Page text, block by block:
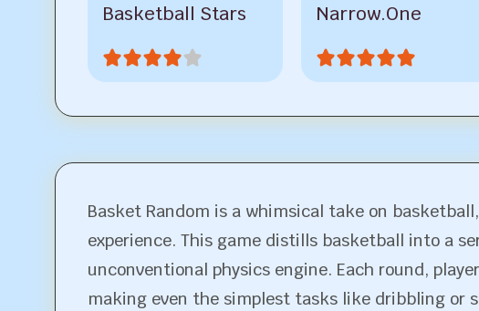
Basketball Stars Narrow.One
Basket Random is a whimsical take on
experience. This game distills basketball into a
unconventional physics engine. Each round,
making even the simplest tasks like dribbling or